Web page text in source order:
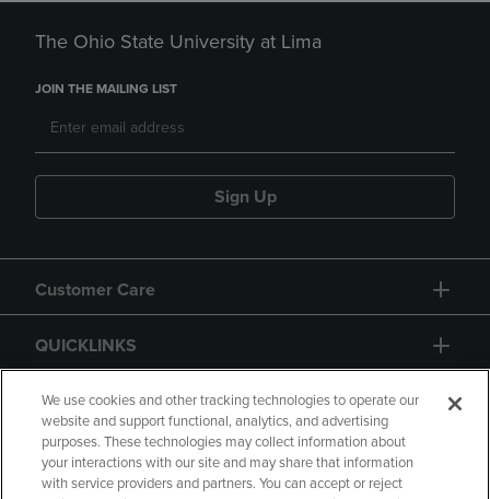
The Ohio State University at Lima
JOIN THE MAILING LIST
Sign Up
Customer Care
QUICKLINKS
GIFT CARD
We use cookies and other tracking technologies to operate our
website and support functional, analytics, and advertising
purposes. These technologies may collect information about
your interactions with our site and may share that information
with service providers and partners. You can accept or reject